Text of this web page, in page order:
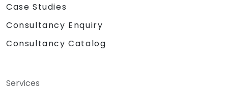
Case Studies
Consultancy Enquiry
Consultancy Catalog
Services